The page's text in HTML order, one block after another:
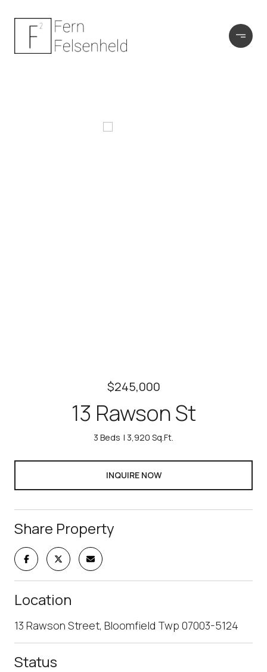
$245,000
13 Rawson St
3 Beds 3,920 Sq.Ft.
INQUIRE NOW
Share Property
Location
13 Rawson Street, Bloomfield Twp 07003-5124
Status